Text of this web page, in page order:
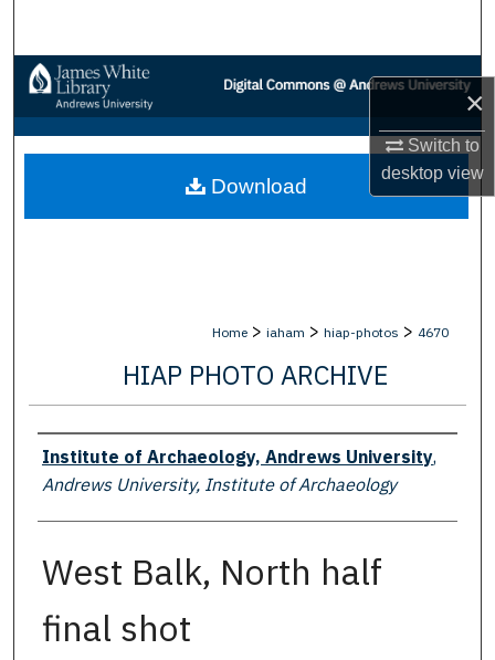
×
Switch to
desktopview
Browse Collections
My Account
About
Home > iaham > hiap-photos > 4670
HIAP PHOTO ARCHIVE
Creator
Institute of Archaeology, Andrews University,
Andrews University, Institute of Archaeology
West Balk, North half
final shot
Download